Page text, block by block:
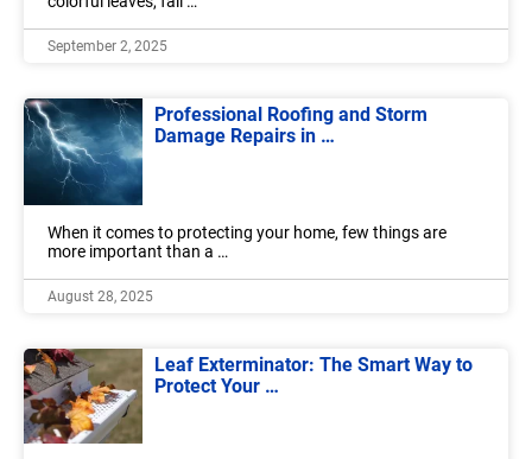
September 2, 2025
Professional Roofing and Storm
Damage Repairs in …
When it comes to protecting your home, few things are
more important than a …
August 28, 2025
Leaf Exterminator: The Smart Way to
Protect Your …